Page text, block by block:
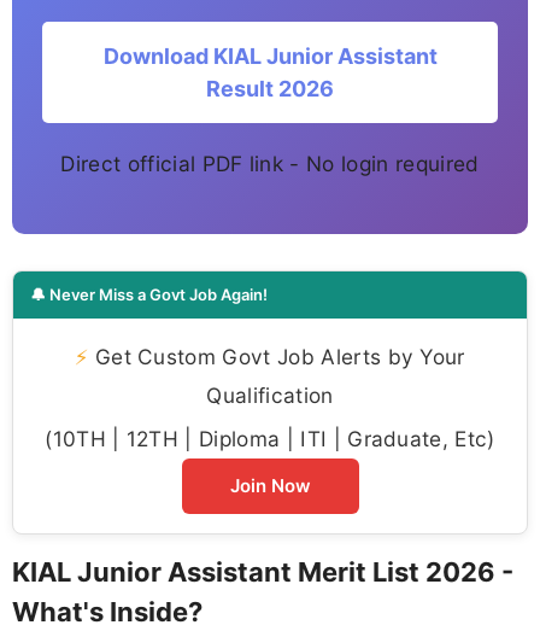
Download KIAL Junior Assistant
Result 2026
Direct official PDF link - No login required
🔔 Never Miss a Govt Job Again!
⚡ Get Custom Govt Job Alerts by Your
Qualification
(10TH | 12TH | Diploma | ITI | Graduate, Etc)
Join Now
KIAL Junior Assistant Merit List 2026 -
What's Inside?